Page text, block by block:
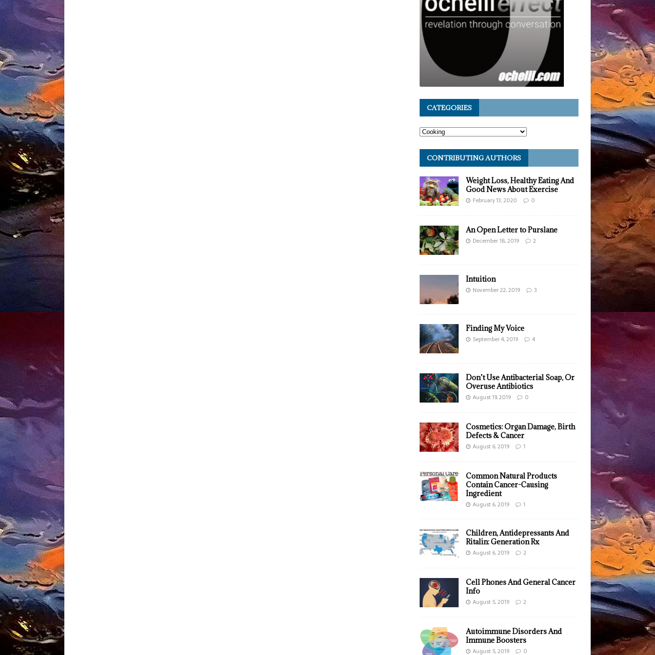
CATEGORIES
CONTRIBUTING AUTHORS
Weight Loss, Healthy Eating And
Good News About Exercise
February 13, 2020 0
An Open Letter to Purslane
December 18, 2019 2
Intuition
November 22, 2019 3
Finding My Voice
September 4, 2019 4
Don’t Use Antibacterial Soap, Or
Overuse Antibiotics
August 19, 2019 0
Cosmetics: Organ Damage, Birth
Defects & Cancer
August 6, 2019 1
Common Natural Products
Contain Cancer-Causing
Ingredient
August 6, 2019 1
Children, Antidepressants And
Ritalin: Generation Rx
August 6, 2019 2
Cell Phones And General Cancer
Info
August 5, 2019 2
Autoimmune Disorders And
Immune Boosters
August 5, 2019 0